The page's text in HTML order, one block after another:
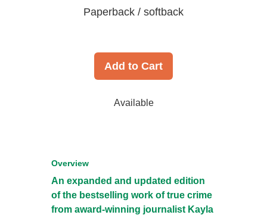
Paperback / softback
Add to Cart
Available
Overview
An expanded and updated edition
of the bestselling work of true crime
from award-winning journalist Kayla